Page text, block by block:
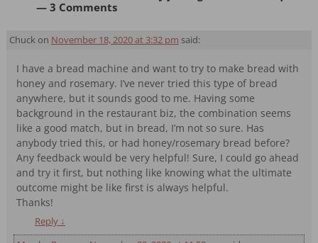
— 3 Comments
Chuckon November 18, 2020 at 3:32 pm said:
I have a bread machine and want to try to make bread with
honey and rosemary. I’ve never tried this type of bread
anywhere, but it sounds good to me. Having some
background in the restaurant biz, the combination seems
like a good match, but in bread, I’m not so sure. Has
anybody tried this, or had honey/rosemary bread before?
Any feedback would be very helpful! Sure, I could go ahead
and try it first, but nothing like knowing what the ultimate
outcome might be like first is always helpful.
Thanks!
Reply ↓